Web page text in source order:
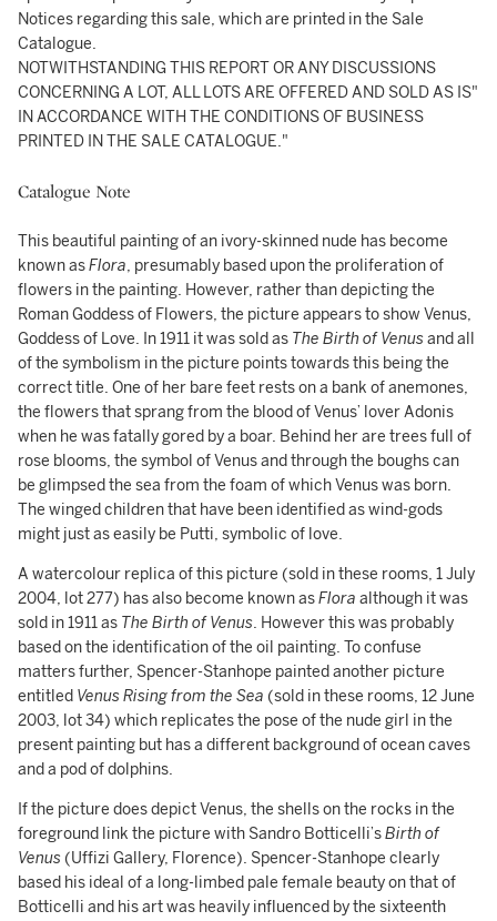
Notices regarding this sale, which are printed in the Sale
Catalogue.
NOTWITHSTANDING THIS REPORT OR ANY DISCUSSIONS
CONCERNING A LOT, ALL LOTS ARE OFFERED AND SOLD AS IS"
IN ACCORDANCE WITH THE CONDITIONS OF BUSINESS
PRINTED IN THE SALE CATALOGUE."
Catalogue Note
This beautiful painting of an ivory-skinned nude has become
known asFlora, presumably based upon the proliferation of
flowers in the painting. However, rather than depicting the
Roman Goddess of Flowers, the picture appears to show Venus,
Goddess of Love. In 1911 it was sold as The Birth of Venusand all
of the symbolism in the picture points towards this being the
correct title. One of her bare feet rests on a bank of anemones,
the flowers that sprang from the blood of Venus’ lover Adonis
when he was fatally gored by a boar. Behind her are trees full of
rose blooms, the symbol of Venus and through the boughs can
be glimpsed the sea from the foam of which Venus was born.
The winged children that have been identified as wind-gods
might just as easily be Putti, symbolic of love.
A watercolour replica of this picture (sold in these rooms, 1 July
2004, lot 277) has also become known asFlora although it was
sold in 1911 as The Birth of Venus. However this was probably
based on the identification of the oil painting. To confuse
matters further, Spencer-Stanhope painted another picture
entitled Venus Rising from the Sea (sold in these rooms, 12 June
2003, lot 34) which replicates the pose of the nude girl in the
present painting but has a different background of ocean caves
and a pod of dolphins.
If the picture does depict Venus, the shells on the rocks in the
foreground link the picture with Sandro Botticelli’sBirth of
Venus(Uffizi Gallery, Florence). Spencer-Stanhope clearly
based his ideal of a long-limbed pale female beauty on that of
Botticelli and his art was heavily influenced by the sixteenth